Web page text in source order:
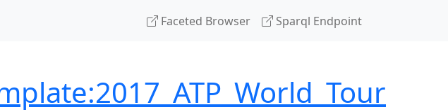
Faceted Browser Sparql Endpoint